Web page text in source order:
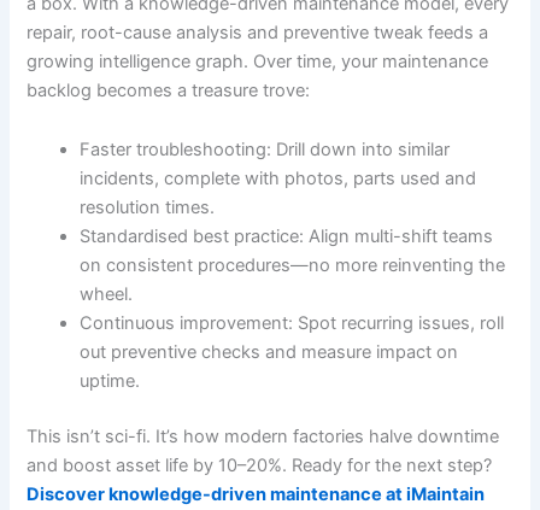
repair, root-cause analysis and preventive tweak feeds a
growing intelligence graph. Over time, your maintenance
backlog becomes a treasure trove:
Faster troubleshooting: Drill down into similar
incidents, complete with photos, parts used and
resolution times.
Standardised best practice: Align multi-shift teams
on consistent procedures—no more reinventing the
wheel.
Continuous improvement: Spot recurring issues, roll
out preventive checks and measure impact on
uptime.
This isn’t sci-fi. It’s how modern factories halve downtime
and boost asset life by 10–20%. Ready for the next step?
Discover knowledge-driven maintenance at iMaintain